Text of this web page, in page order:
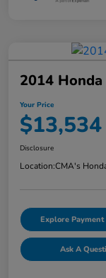
2014
Your Price
$13,534
Disclosure
Location:CMA's
Explore
Ask A